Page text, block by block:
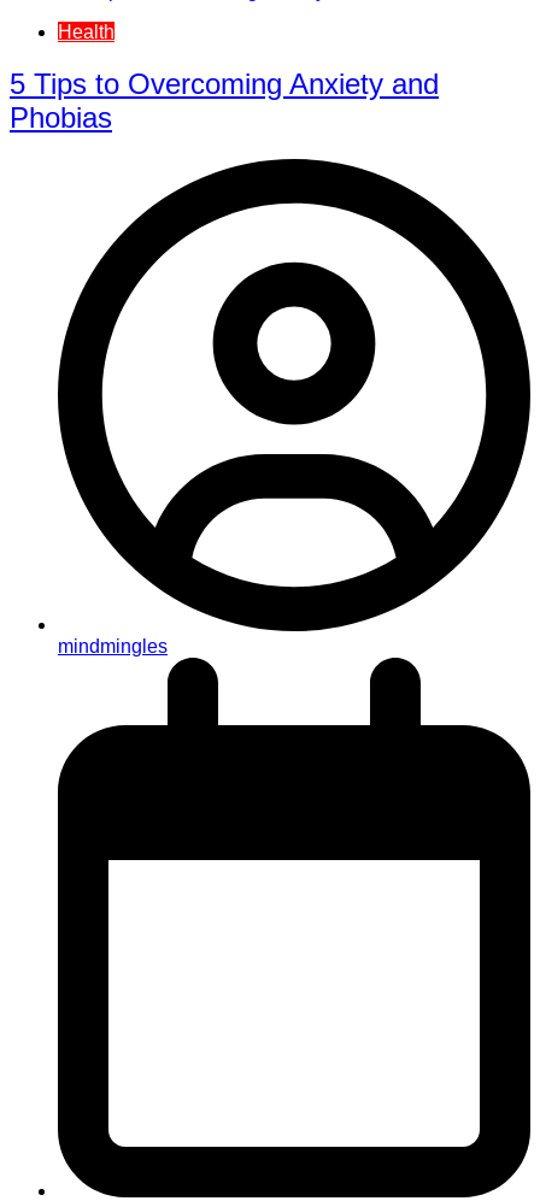
Health
5 Tips to Overcoming Anxiety and
Phobias
mindmingles